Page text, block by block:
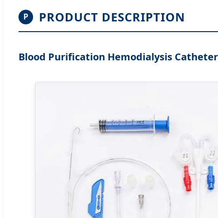
P PRODUCT DESCRIPTION
Blood Purification Hemodialysis